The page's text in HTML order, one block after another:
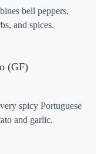
bell peppers,
and spices.
(GF)
spicy Portuguese
and garlic.